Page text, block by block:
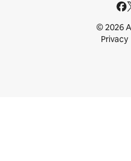
© 2026
Privacy